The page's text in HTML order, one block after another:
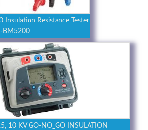
Insulation Resistance Tester
BM5200
10 KV GO-NO_GO INSULATION